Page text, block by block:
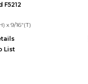
F5212
x 9/16"(T)
List